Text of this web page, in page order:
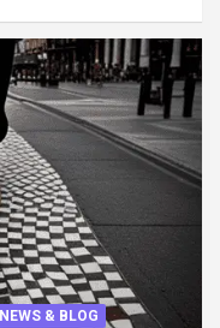
NEWS & BLOG